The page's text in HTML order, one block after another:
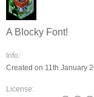
A Blocky Font!
Info:
Created on 11th January
License: